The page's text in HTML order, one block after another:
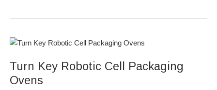
Turn Key Robotic Cell Packaging
Ovens
Turn
Robotic
Cell